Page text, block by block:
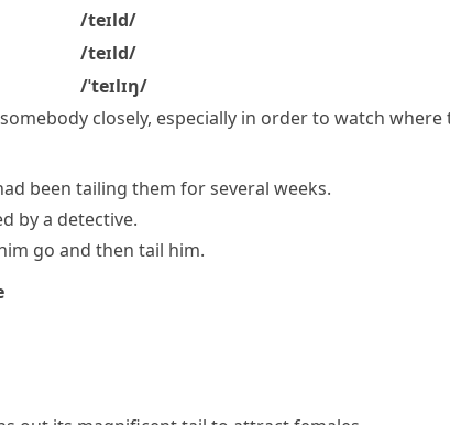
/teɪld/
/teɪld/
/ˈteɪlɪŋ/
closely, especially in order to watch
been tailing them for several weeks.
by a detective.
go and then tail him.